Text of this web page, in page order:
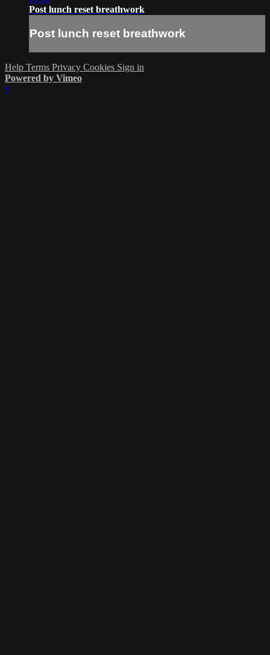
Post lunch reset breathwork
Post lunch reset breathwork
Help Terms Privacy Cookies Sign in
Powered by Vimeo
×